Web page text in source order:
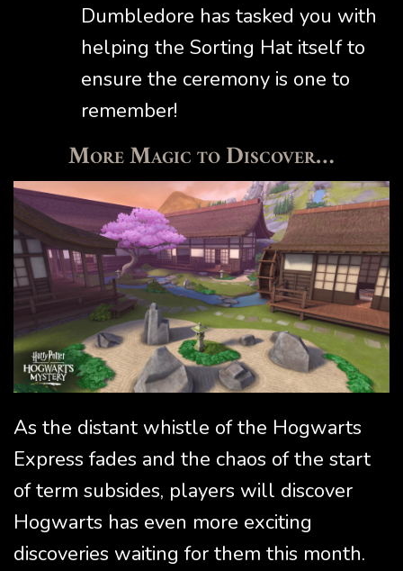
Dumbledore has tasked you with
helping the Sorting Hat itself to
ensure the ceremony is one to
remember!
More Magic to Discover…
As the distant whistle of the Hogwarts
Express fades and the chaos of the start
of term subsides, players will discover
Hogwarts has even more exciting
discoveries waiting for them this month.